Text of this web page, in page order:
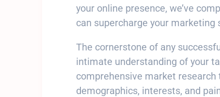
your online presence, we’ve
can supercharge your marketing
The cornerstone of any
intimate understanding of your
comprehensive market
demographics, interests, and